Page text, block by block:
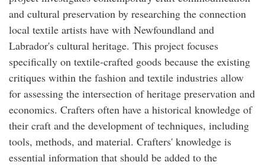
and cultural preservation by researching the connection
local textile artists have with Newfoundland and
Labrador's cultural heritage. This project focuses
specifically on textile-crafted goods because the existing
critiques within the fashion and textile industries allow
for assessing the intersection of heritage preservation and
economics. Crafters often have a historical knowledge of
their craft and the development of techniques, including
tools, methods, and material. Crafters' knowledge is
essential information that should be added to the